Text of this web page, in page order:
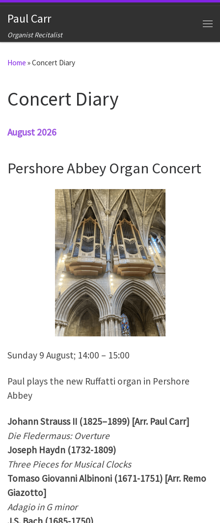
Skip to content
Paul Carr
Organist Recitalist
Home »Concert Diary
Concert Diary
August 2026
Pershore Abbey Organ Concert
Sunday 9 August; 14:00 – 15:00
Paul plays the new Ruffatti organ in Pershore
Abbey
Johann Strauss II (1825–1899) [Arr. Paul Carr]
Die Fledermaus: Overture
Joseph Haydn (1732-1809)
Three Pieces for Musical Clocks
Tomaso Giovanni Albinoni (1671-1751) [Arr. Remo
Giazotto]
Adagio in G minor